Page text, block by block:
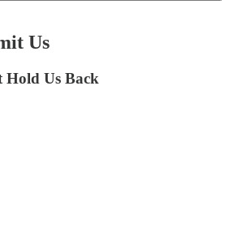
Us
Hold Us Back